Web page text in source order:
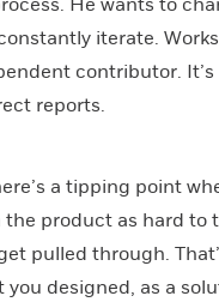
He wants to
iterate.
contributor.
reports.
a tipping point
the product as hard to
pulled through.
you designed, as a